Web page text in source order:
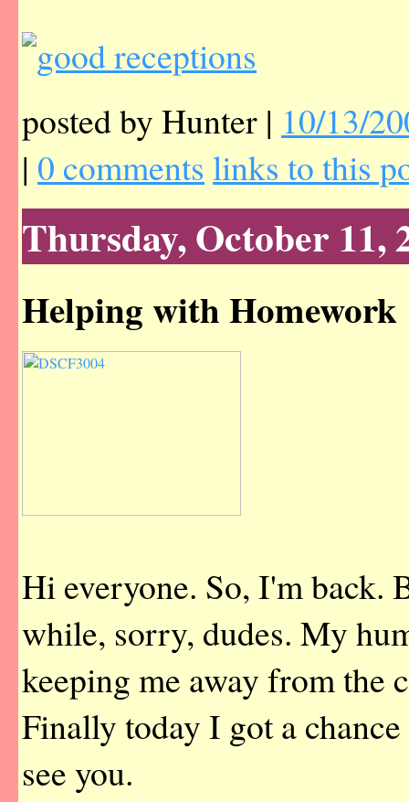
posted by Hunter | 10/13/
| 0 comments links to this
Thursday, October 11,
Helping with Homework
Hi everyone. So, I'm back.
while, sorry, dudes. My
keeping me away from the
Finally today I got a
see you.